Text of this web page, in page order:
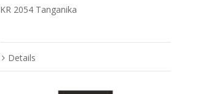
KR 2054 Tanganika
Details